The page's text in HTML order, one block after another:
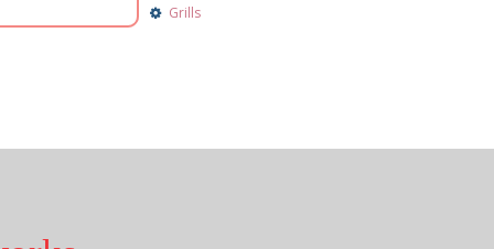
Grills